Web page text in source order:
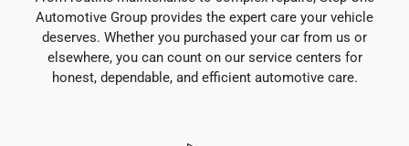
Automotive Group provides the expert care your vehicle
deserves. Whether you purchased your car from us or
elsewhere, you can count on our service centers for
honest, dependable, and efficient automotive care.